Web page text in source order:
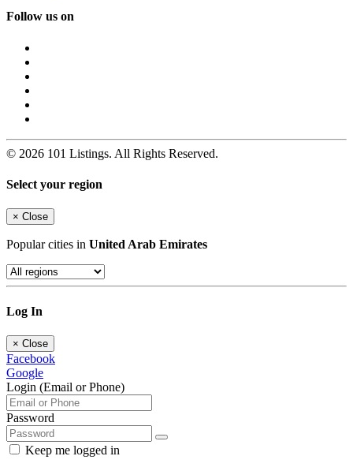
Follow us on
© 2026 101 Listings. All Rights Reserved.
Select your region
× Close
Popular cities in United Arab Emirates
Log In
× Close
Facebook
Google
Login (Email or Phone)
Password
Keep me logged in